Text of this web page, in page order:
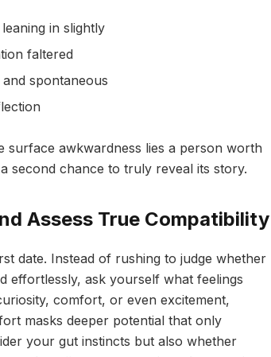
in slightly
faltered
spontaneous
surface awkwardness lies a person worth
second chance to truly reveal its story.
Assess True Compatibility
date. Instead of rushing to judge whether
effortlessly, ask yourself what feelings
comfort, or even excitement,
masks deeper potential that only
your gut instincts but also whether